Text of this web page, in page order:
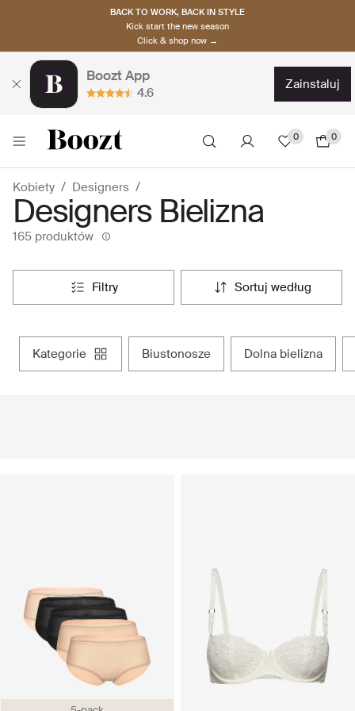
BACK TO WORK, BACK IN STYLE
Kick start the new season
Click & shop now →
Boozt App
4.6
zainstaluj
0 0
Kobiety Designers
Designers Bielizna
165 produktów
filtry sortuj według
kategorie biustonosze dolna bielizna